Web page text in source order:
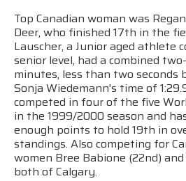
Top Canadian woman was
Deer, who finished 17th in the
Lauscher, a Junior aged athlete
senior level, had a combined
minutes, less than two seconds
Sonja Wiedemann's time of
competed in four of the five
in the 1999/2000 season and
enough points to hold 19th in
standings. Also competing for
women Bree Babione (22nd)
both of Calgary.